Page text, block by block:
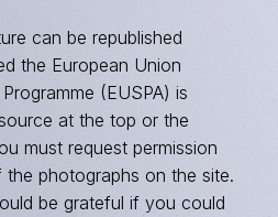
can be republished
the European Union
(EUSPA) is
at the top or the
must request permission
photographs on the site.
be grateful if you could